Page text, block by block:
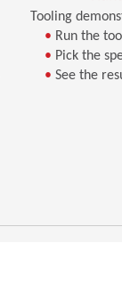
Tooling
• Run the
• Pick the
• See the